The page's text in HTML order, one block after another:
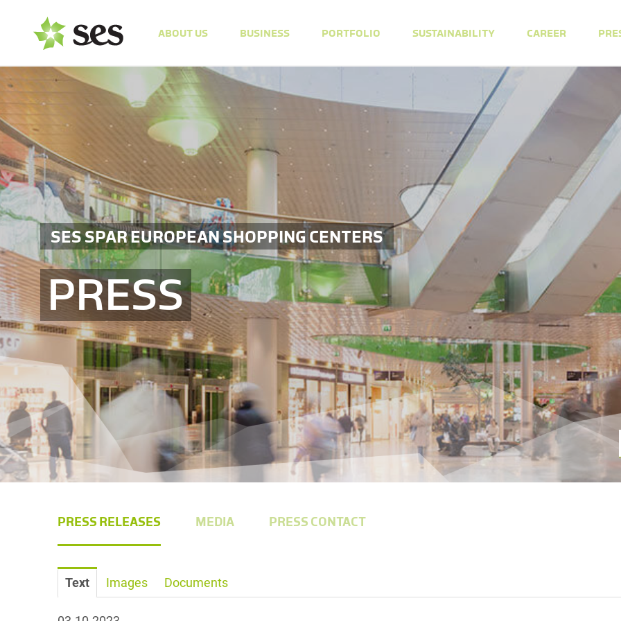
ABOUT US BUSINESS PORTFOLIO SUSTAINABILITY CAREER
SES SPAR EUROPEAN SHOPPING CENTERS
PRESS
PRESS RELEASES MEDIA PRESS CONTACT
Text Images Documents